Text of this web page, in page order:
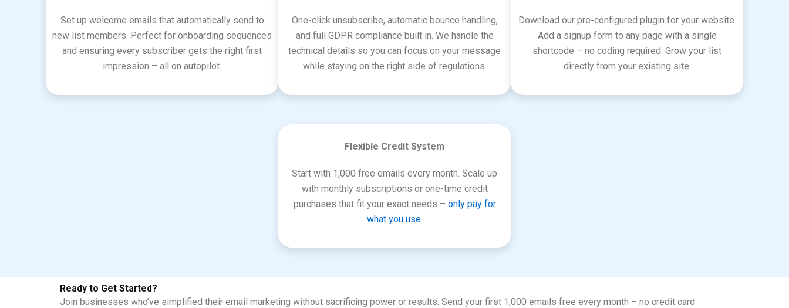
Set up welcome emails that automatically send to
new list members. Perfect for onboarding sequences
and ensuring every subscriber gets the right first
impression – all on autopilot.
One-click unsubscribe, automatic bounce handling,
and full GDPR compliance built in. We handle the
technical details so you can focus on your message
while staying on the right side of regulations.
Download our pre-configured plugin for your website.
Add a signup form to any page with a single
shortcode – no coding required. Grow your list
directly from your existing site.
Flexible Credit System
Start with 1,000 free emails every month. Scale up
with monthly subscriptions or one-time credit
purchases that fit your exact needs – only pay for
what you use.
Ready to Get Started?
Join businesses who’ve simplified their email marketing without sacrificing power or results. Send your first 1,000 emails free every month – no credit card